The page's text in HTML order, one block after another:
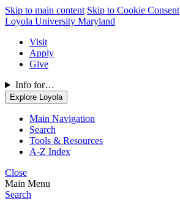
Skip to main content Skip to Cookie Consent
Loyola University Maryland
Visit
Apply
Give
Info for…
Explore Loyola
Main Navigation
Search
Tools & Resources
A-Z Index
Close
Main Menu
Search